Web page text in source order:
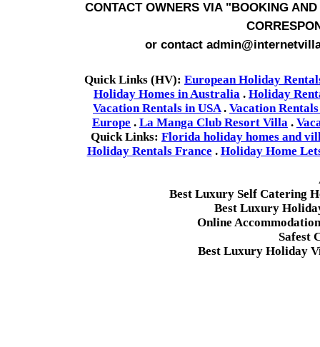
CONTACT OWNERS VIA"BOOKING AND
or contact
Quick Links (HV): European Holiday
Holiday Homes in Australia . Holiday
Vacation Rentals in USA. Vacation
Europe . La Manga Club Resort Villa .
Quick Links: Florida holiday homes and
Holiday Rentals France . Holiday Home
Best Luxury Self Catering
Best Luxury
Online
Safest
Best Luxury Holiday